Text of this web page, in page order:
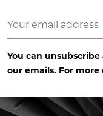
You can
our emails. For